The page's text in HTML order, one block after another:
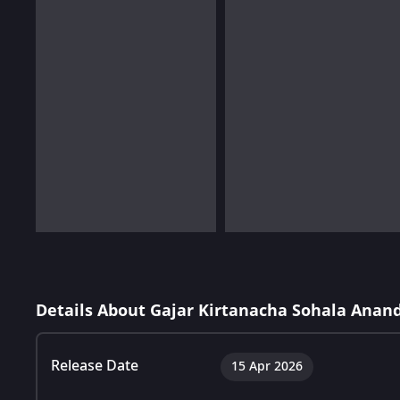
Details About Gajar Kirtanacha Sohala
Release Date 15 Apr 2026